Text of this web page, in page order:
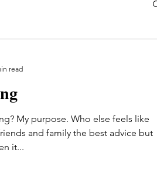
My purpose. Who else feels like
and family the best advice but
it...
read